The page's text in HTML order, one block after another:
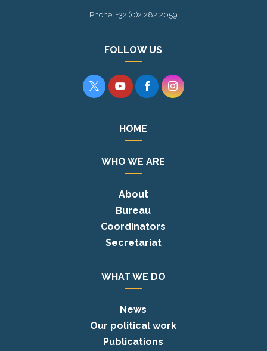
Phone: +32 (0)2 282 2059
FOLLOW US
   
HOME
WHO WE ARE
About
Bureau
Coordinators
Secretariat
WHAT WE DO
News
Our political work
Publications